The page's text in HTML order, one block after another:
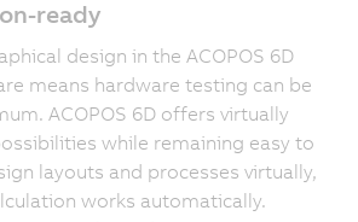
ready
design in the ACOPOS 6D
means hardware testing can be
ACOPOS 6D offers virtually
while remaining easy to
layouts and processes virtually,
works automatically.